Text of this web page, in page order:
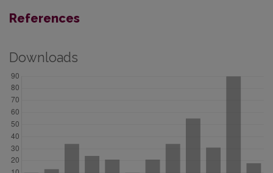
References
Downloads